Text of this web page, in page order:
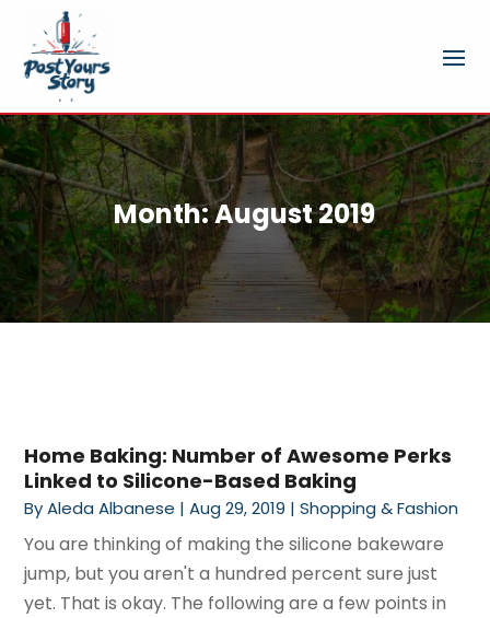
Month:August 2019
Home Baking: Number of Awesome Perks
Linked to Silicone-Based Baking
ByAleda Albanese |Aug 29, 2019 |Shopping & Fashion
You are thinking of making the silicone bakeware
jump, but you aren't a hundred percent sure just
yet. That is okay. The following are a few points in